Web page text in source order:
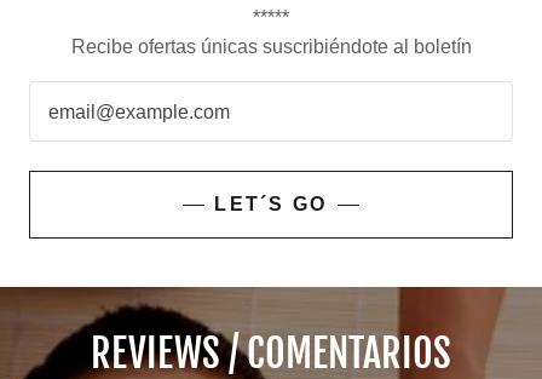
*****
Recibe ofertas únicas suscribiéndote al boletín
email@example.com
LET´S GO
REVIEWS / COMENTARIOS